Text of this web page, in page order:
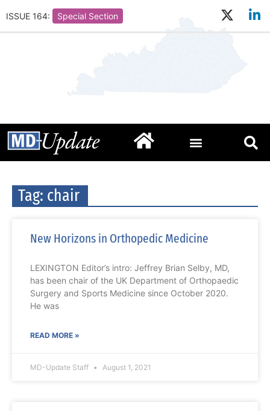
ISSUE 164: Special Section
Tag: chair
New Horizons in Orthopedic Medicine
LEXINGTON Editor’s intro: Jeffrey Brian Selby, MD,
has been chair of the UK Department of Orthopaedic
Surgery and Sports Medicine since October 2020.
He was
READ MORE »
MD-Update Staff August 1, 2021